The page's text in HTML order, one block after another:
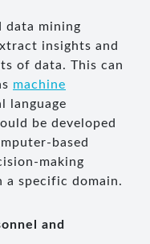
data mining
insights and
of data. This can
machine
language
be developed
based
making
a specific domain.
and